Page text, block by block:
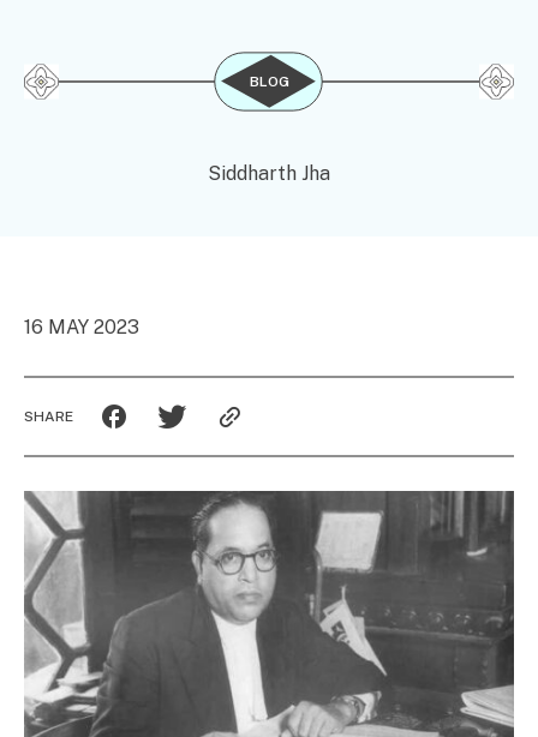
BLOG
Siddharth Jha
16 MAY 2023
SHARE